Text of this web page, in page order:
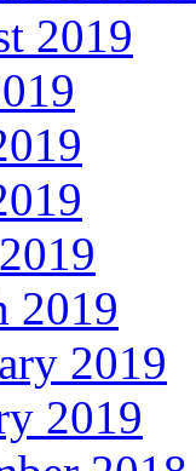
2019
2019
2019
2019